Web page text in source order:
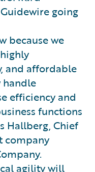
going
because we
and affordable
handle
efficiency and
functions
Hallberg, Chief
company
agility will